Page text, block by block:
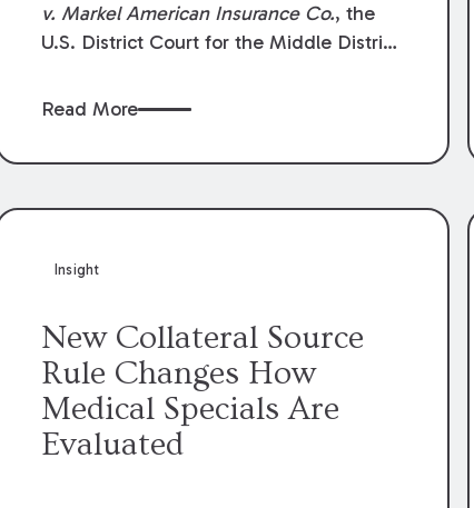
v. Markel American Insurance Co., the
U.S. District Court for the Middle District
for summary judgment finding that the
policy’s coverage terms and voided
Read More
Insight
New Collateral Source
Rule Changes How
Medical Specials Are
Evaluated